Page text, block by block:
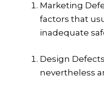
Marketing
factors that
inadequate
Design
nevertheless